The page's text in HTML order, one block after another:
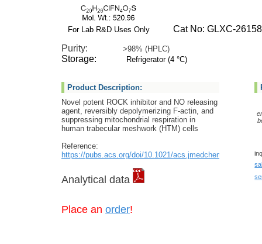
For Lab R&D Uses Only
Cat No: GLXC-26158
Purity: >98% (HPLC)
Storage: Refrigerator (4 °C)
Product Description:
Novel potent ROCK inhibitor and NO releasing
agent, reversibly depolymerizing F-actin, and
suppressing mitochondrial respiration in
human trabecular meshwork (HTM) cells
Reference:
https://pubs.acs.org/doi/10.1021/acs.jmedchem.2c00600
Analytical data
Place an order!